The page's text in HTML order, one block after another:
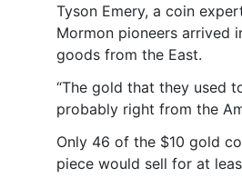
Tyson Emery, a coin
Mormon pioneers arrived
goods from the East.
“The gold that they used
probably right from the
Only 46 of the $10 gold
piece would sell for at